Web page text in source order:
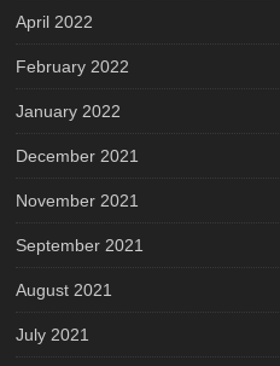
April 2022
February 2022
January 2022
December 2021
November 2021
September 2021
August 2021
July 2021